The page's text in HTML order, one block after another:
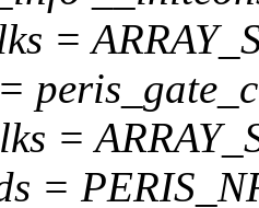
=
=
=